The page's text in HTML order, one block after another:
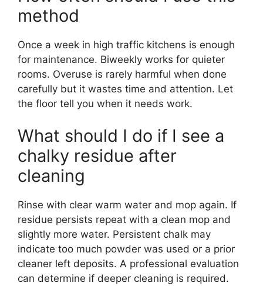
method
Once a week in high traffic kitchens is enough
for maintenance. Biweekly works for quieter
rooms. Overuse is rarely harmful when done
carefully but it wastes time and attention. Let
the floor tell you when it needs work.
What should I do if I see a
chalky residue after
cleaning
Rinse with clear warm water and mop again. If
residue persists repeat with a clean mop and
slightly more water. Persistent chalk may
indicate too much powder was used or a prior
cleaner left deposits. A professional evaluation
can determine if deeper cleaning is required.